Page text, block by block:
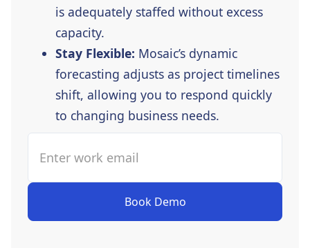
is adequately staffed without excess
capacity.
Stay Flexible: Mosaic’s dynamic
forecasting adjusts as project timelines
shift, allowing you to respond quickly
to changing business needs.